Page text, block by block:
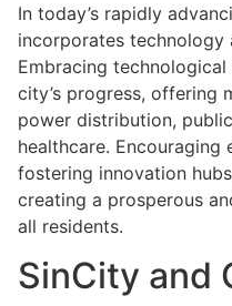
In today’s rapidly
incorporates technology
Embracing
city’s progress, offering
power distribution,
healthcare. Encouraging
fostering innovation
creating a prosperous
all residents.
SinCity and